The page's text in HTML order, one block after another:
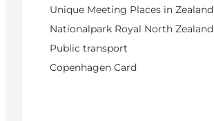
Unique Meeting Places in Zealand
Nationalpark Royal North Zealand
Public transport
Copenhagen Card